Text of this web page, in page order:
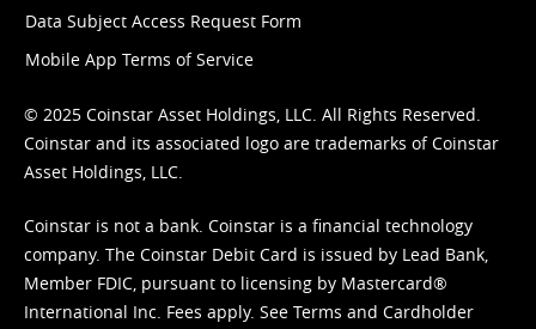
Data Subject Access Request Form
Mobile App Terms of Service
© 2025 Coinstar Asset Holdings, LLC. All Rights Reserved.
Coinstar and its associated logo are trademarks of Coinstar
Asset Holdings, LLC.
Coinstar is not a bank. Coinstar is a financial technology
company. The Coinstar Debit Card is issued by Lead Bank,
Member FDIC, pursuant to licensing by Mastercard®
International Inc. Fees apply. See Terms and Cardholder